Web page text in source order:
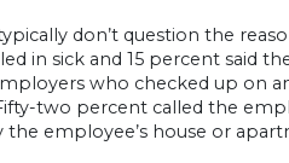
don’t question the
in sick and 15 percent said
who checked up on
two percent called the
employee’s house or